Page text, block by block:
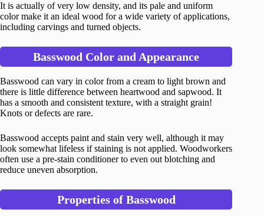
It is actually of very low density, and its pale and uniform
color make it an ideal wood for a wide variety of applications,
including carvings and turned objects.
Basswood Color and Appearance
Basswood can vary in color from a cream to light brown and
there is little difference between heartwood and sapwood. It
has a smooth and consistent texture, with a straight grain!
Knots or defects are rare.
Basswood accepts paint and stain very well, although it may
look somewhat lifeless if staining is not applied. Woodworkers
often use a pre-stain conditioner to even out blotching and
reduce uneven absorption.
Properties of Basswood